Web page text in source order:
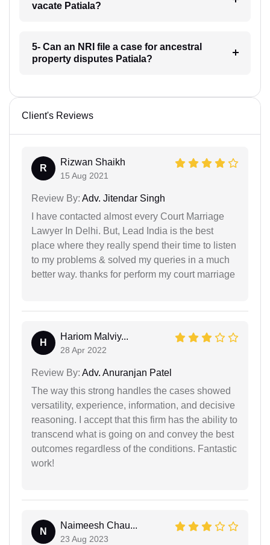
vacate Patiala?
5- Can an NRI file a case for ancestral
property disputes Patiala?
Client's Reviews
R
Rizwan Shaikh
15 Aug 2021
Review By: Adv. Jitendar Singh
I have contacted almost every Court Marriage
Lawyer In Delhi. But, Lead India is the best
place where they really spend their time to listen
to my problems & solved my queries in a much
better way. thanks for perform my court marriage
H
Hariom Malviy...
28 Apr 2022
Review By: Adv. Anuranjan Patel
The way this strong handles the cases showed
versatility, experience, information, and decisive
reasoning. I accept that this firm has the ability to
transcend what is going on and convey the best
outcomes regardless of the conditions. Fantastic
work!
N
Naimeesh Chau...
23 Aug 2023